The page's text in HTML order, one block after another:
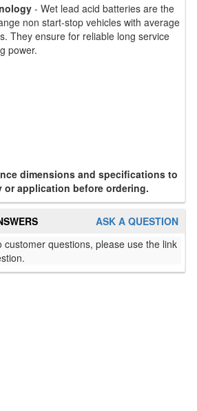
- Wet lead acid batteries are the
non start-stop vehicles with average
They ensure for reliable long service
power.
dimensions and specifications to
application before ordering.
ASK A QUESTION
questions, please use the link